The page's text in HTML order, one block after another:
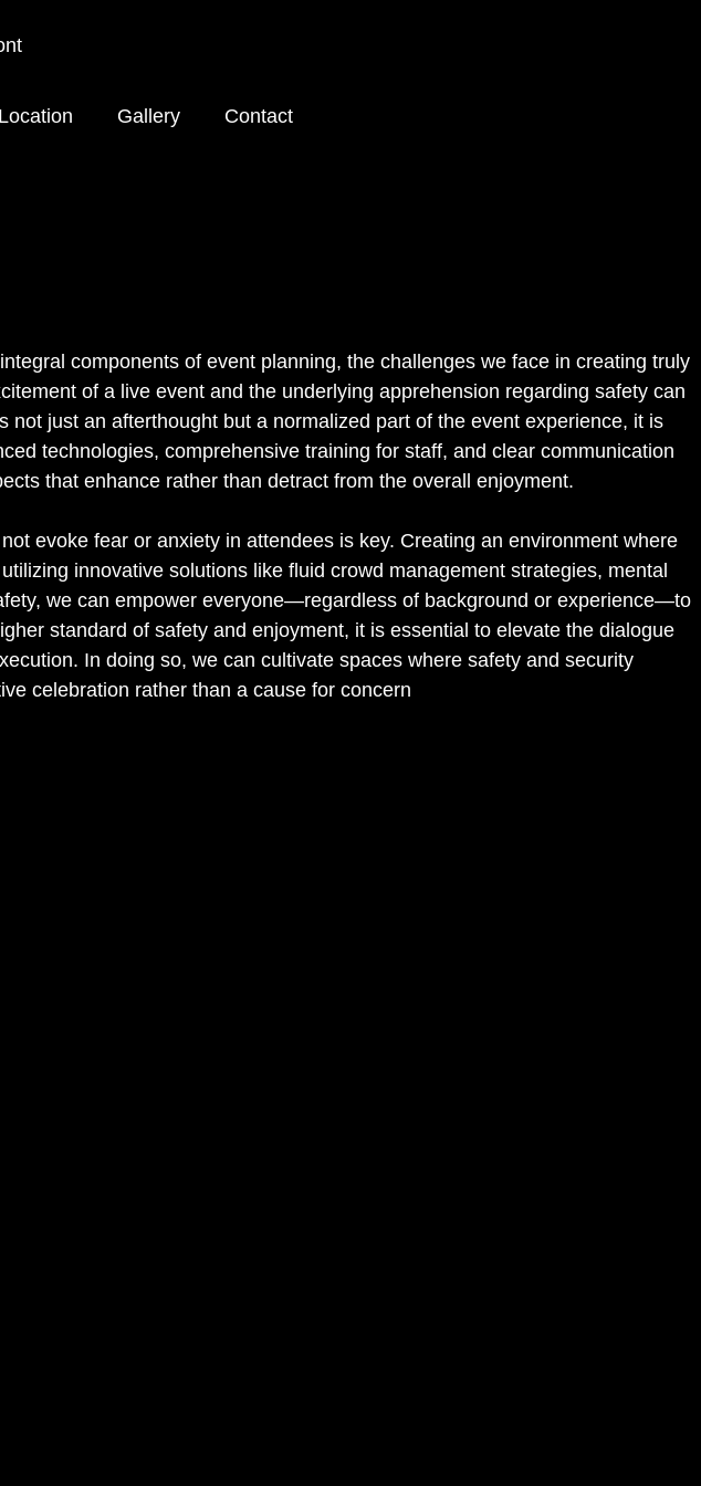
Location Gallery Contact
components of event planning, the challenges we face in creating truly
of a live event and the underlying apprehension regarding safety can
just an afterthought but a normalized part of the event experience, it is
technologies, comprehensive training for staff, and clear communication
that enhance rather than detract from the overall enjoyment.
evoke fear or anxiety in attendees is key. Creating an environment where
innovative solutions like fluid crowd management strategies, mental
we can empower everyone—regardless of background or experience—to
standard of safety and enjoyment, it is essential to elevate the dialogue
In doing so, we can cultivate spaces where safety and security
celebration rather than a cause for concern